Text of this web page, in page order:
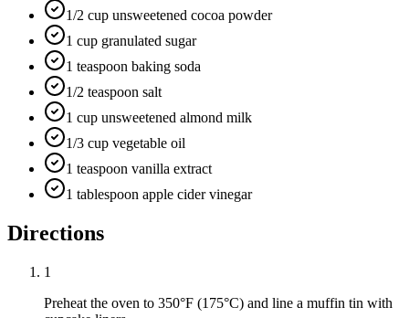
1/2 cup unsweetened cocoa powder
1 cup granulated sugar
1 teaspoon baking soda
1/2 teaspoon salt
1 cup unsweetened almond milk
1/3 cup vegetable oil
1 teaspoon vanilla extract
1 tablespoon apple cider vinegar
Directions
1
Preheat the oven to 350°F (175°C) and line a muffin tin with